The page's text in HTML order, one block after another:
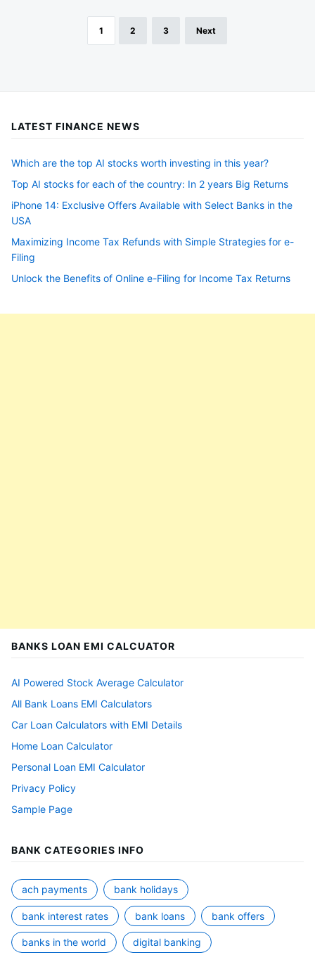
Posts 1 2 3 Next
LATEST FINANCE NEWS
Which are the top AI stocks worth investing in this year?
Top AI stocks for each of the country: In 2 years Big Returns
iPhone 14: Exclusive Offers Available with Select Banks in the
USA
Maximizing Income Tax Refunds with Simple Strategies for e-
Filing
Unlock the Benefits of Online e-Filing for Income Tax Returns
BANKS LOAN EMI CALCUATOR
AI Powered Stock Average Calculator
All Bank Loans EMI Calculators
Car Loan Calculators with EMI Details
Home Loan Calculator
Personal Loan EMI Calculator
Privacy Policy
Sample Page
BANK CATEGORIES INFO
ach payments bank holidays
bank interest rates bank loans bank offers
banks in the world digital banking